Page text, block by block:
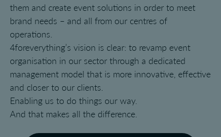
them and create event solutions in order to meet
brand needs – and all from our centres of
operations.
4foreverything’s vision is clear: to revamp event
organisation in our sector through a dedicated
management model that is more innovative, effective
and closer to our clients.
Enabling us to do things our way.
And that makes all the difference.